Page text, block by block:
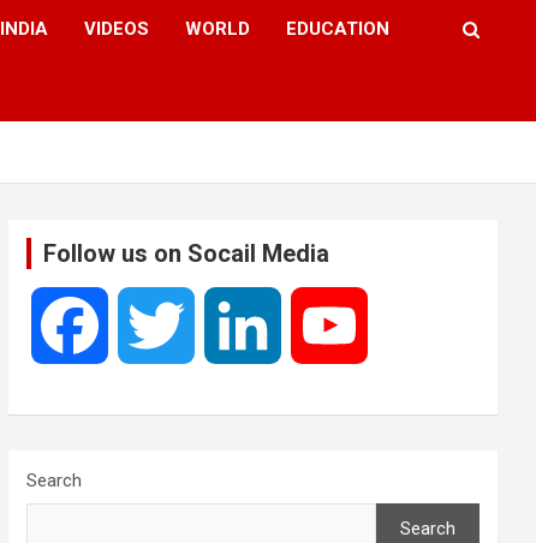
INDIA VIDEOS WORLD EDUCATION
Follow us on Socail Media
Search
Search